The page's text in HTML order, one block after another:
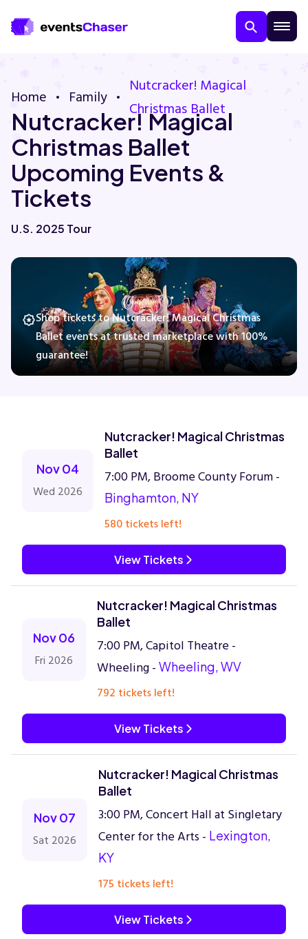
About Us
Contact Us
Guarantee
Concerts
Theatre
Home Family
Nutcracker! Magical
Christmas Ballet
Nutcracker! Magical
Christmas Ballet
Upcoming Events &
Tickets
U.S. 2025 Tour
Shop tickets to Nutcracker! Magical Christmas
Ballet events at trusted marketplace with 100%
guarantee!
Nov 04
Wed 2026
Nutcracker! Magical Christmas
Ballet
7:00 PM, Broome County Forum -
Binghamton, NY
580 tickets left!
View Tickets
Nov 06
Fri 2026
Nutcracker! Magical Christmas
Ballet
7:00 PM, Capitol Theatre -
Wheeling - Wheeling, WV
792 tickets left!
View Tickets
Nov 07
Sat 2026
Nutcracker! Magical Christmas
Ballet
3:00 PM, Concert Hall at Singletary
Center for the Arts - Lexington,
KY
175 tickets left!
View Tickets